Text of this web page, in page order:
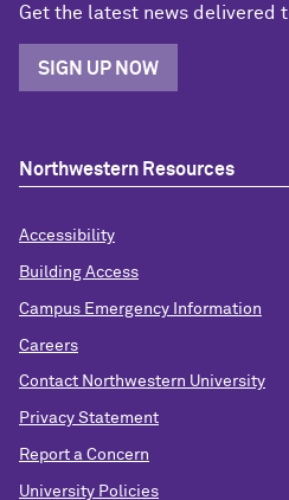
Get the latest news delivered
SIGN UP NOW
Northwestern Resources
Accessibility
Building Access
Campus Emergency Information
Careers
Contact Northwestern University
Privacy Statement
Report a Concern
University Policies